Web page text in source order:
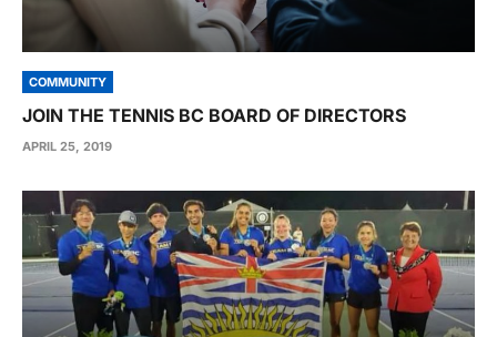
COMMUNITY
JOIN THE TENNIS BC BOARD OF DIRECTORS
APRIL 25, 2019